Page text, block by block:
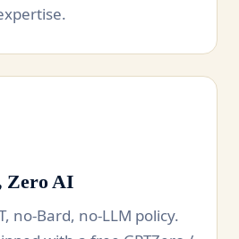
Zero AI
no-Bard, no-LLM policy.